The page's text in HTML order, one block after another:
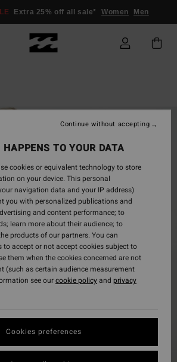
Extra 25% off all sale* Women Men
TO YOUR DATA
cookies or equivalent technology to store
on your device. This personal
navigation data and your IP address)
you with personalized publications and
and content performance; to
learn more about their audience; to
products of our partners. You can
to accept or not accept cookies subject to
them when the cookies concerned are not
(such as certain audience measurement
see ourcookie policyand privacy
Cookies preferences
Continue without accepting